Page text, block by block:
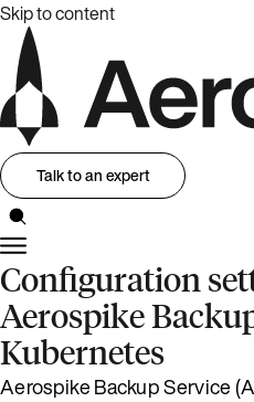
Skip to content
Talk to an expert
Configuration
Aerospike
Kubernetes
Aerospike Backup Service